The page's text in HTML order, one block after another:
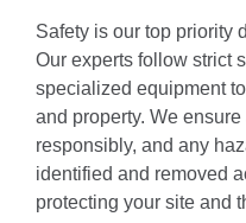
Safety is our top priority
Our experts follow strict
specialized equipment
and property. We
responsibly, and any
identified and removed
protecting your site and